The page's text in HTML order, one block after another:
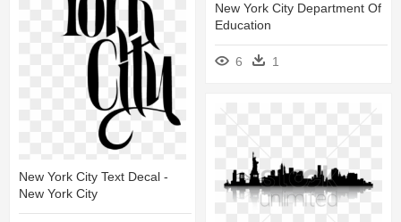
New York City Department Of
Education
6 1
New York City Text Decal -
New York City